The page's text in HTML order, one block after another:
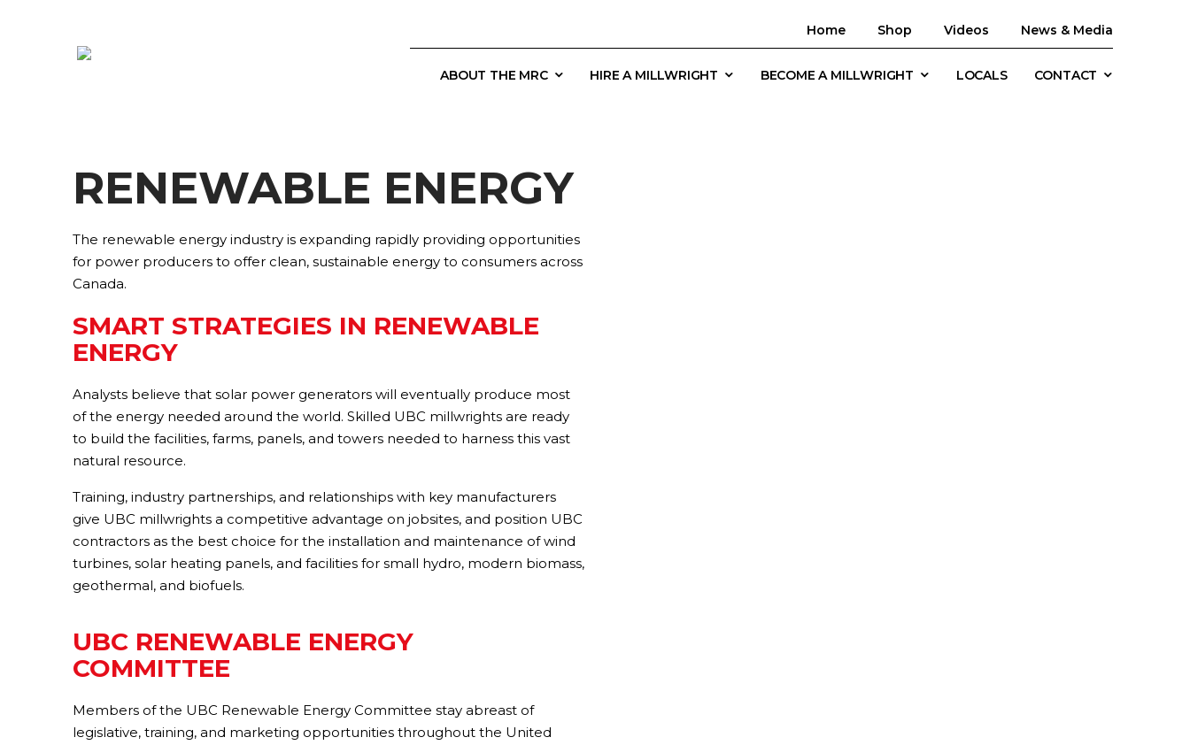
Home Shop Videos News & Media
ABOUT THE MRC HIRE A MILLWRIGHT BECOME A MILLWRIGHT LOCALS CONTACT
RENEWABLE ENERGY
The renewable energy industry is expanding rapidly providing opportunities
for power producers to offer clean, sustainable energy to consumers across
Canada.
SMART STRATEGIES IN RENEWABLE
ENERGY
Analysts believe that solar power generators will eventually produce most
of the energy needed around the world. Skilled UBC millwrights are ready
to build the facilities, farms, panels, and towers needed to harness this vast
natural resource.
Training, industry partnerships, and relationships with key manufacturers
give UBC millwrights a competitive advantage on jobsites, and position UBC
contractors as the best choice for the installation and maintenance of wind
turbines, solar heating panels, and facilities for small hydro, modern biomass,
geothermal, and biofuels.
UBC RENEWABLE ENERGY
COMMITTEE
Members of the UBC Renewable Energy Committee stay abreast of
legislative, training, and marketing opportunities throughout the United